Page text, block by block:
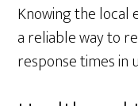
Knowing the local
a reliable way to
response times in